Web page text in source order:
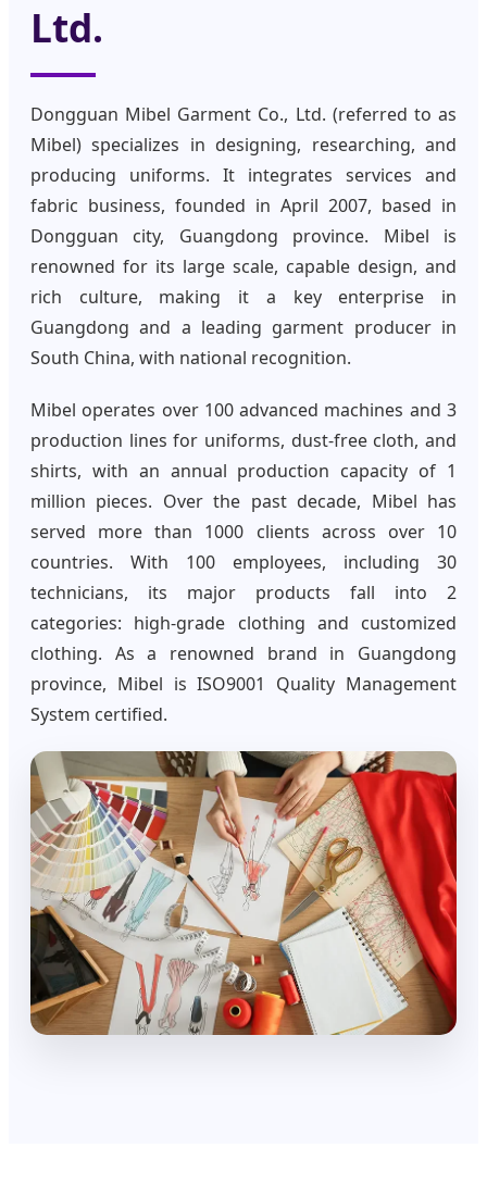
Ltd.
Dongguan Mibel Garment Co., Ltd. (referred to as
Mibel) specializes in designing, researching, and
producing uniforms. It integrates services and
fabric business, founded in April 2007, based in
Dongguan city, Guangdong province. Mibel is
renowned for its large scale, capable design, and
rich culture, making it a key enterprise in
Guangdong and a leading garment producer in
South China, with national recognition.
Mibel operates over 100 advanced machines and 3
production lines for uniforms, dust-free cloth, and
shirts, with an annual production capacity of 1
million pieces. Over the past decade, Mibel has
served more than 1000 clients across over 10
countries. With 100 employees, including 30
technicians, its major products fall into 2
categories: high-grade clothing and customized
clothing. As a renowned brand in Guangdong
province, Mibel is ISO9001 Quality Management
System certified.